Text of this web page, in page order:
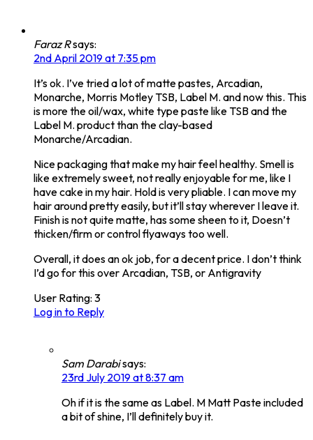
Faraz Rsays:
2nd April 2019 at 7:35 pm
It’s ok. I’ve tried a lot of matte pastes, Arcadian,
Monarche, Morris Motley TSB, Label M. and now this. This
is more the oil/wax, white type paste like TSB and the
Label M. product than the clay-based
Monarche/Arcadian.
Nice packaging that make my hair feel healthy. Smell is
like extremely sweet, not really enjoyable for me, like I
have cake in my hair. Hold is very pliable. I can move my
hair around pretty easily, but it’ll stay wherever I leave it.
Finish is not quite matte, has some sheen to it, Doesn’t
thicken/firm or control flyaways too well.
Overall, it does an ok job, for a decent price. I don’t think
I’d go for this over Arcadian, TSB, or Antigravity
User Rating: 3
Log in to Reply
Sam Darabisays:
23rd July 2019 at 8:37 am
Oh if it is the same as Label. M Matt Paste included
a bit of shine, I’ll definitely buy it.